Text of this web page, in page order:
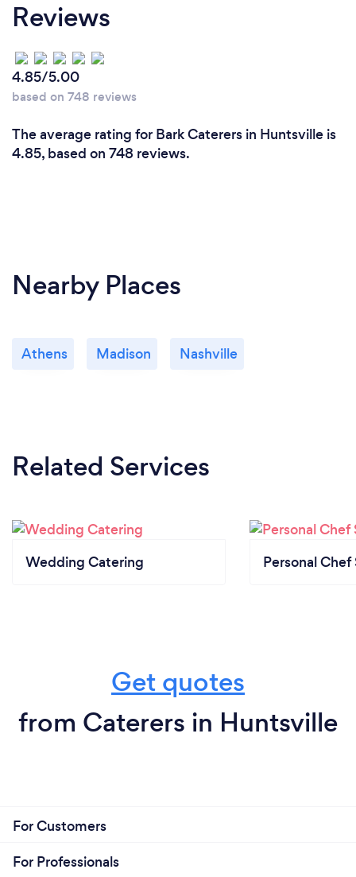
Reviews
4.85/5.00
based on 748 reviews
The average rating for Bark Caterers in Huntsville is
4.85, based on 748 reviews.
Nearby Places
Athens Madison Nashville
Related Services
Wedding Catering Personal Chef
Get quotes
from Caterers in Huntsville
For Customers
For Professionals